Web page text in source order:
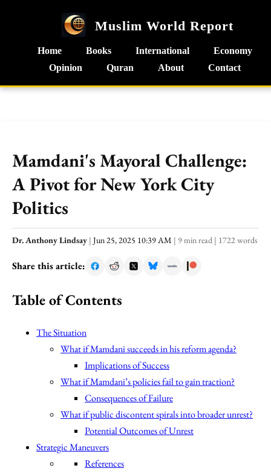
Muslim World Report
Home Books International
Economy
Opinion
Quran About Contact
Mamdani's Mayoral Challenge:
A Pivot for New York City
Politics
Dr. Anthony Lindsay | Jun 25, 2025 10:39 AM | 9 min read | 1722 words
Share this article:
Table of Contents
The Situation
What if Mamdani succeeds in his reform agenda?
Implications of Success
What if Mamdani’s policies fail to gain traction?
Consequences of Failure
What if public discontent spirals into broader unrest?
Potential Outcomes of Unrest
Strategic Maneuvers
References